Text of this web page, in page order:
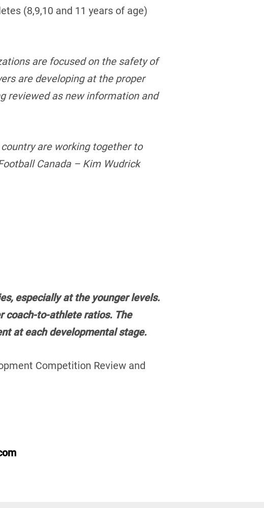
(8,9,10 and 11 years of age)
are focused on the safety of
are developing at the proper
reviewed as new information and
are working together to
Canada – Kim Wudrick
especially at the younger levels.
coach-to-athlete ratios. The
at each developmental stage.
Competition Review and